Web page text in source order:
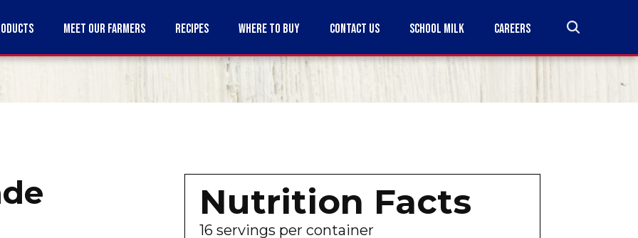
MEET OUR FARMERS RECIPES WHERE TO BUY CONTACT US SCHOOL MILK CAREERS
Nutrition Facts
16 servings per container